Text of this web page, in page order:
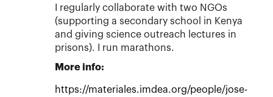
I regularly collaborate with two NGOs
(supporting a secondary school in Kenya
and giving science outreach lectures in
prisons). I run marathons.
More info:
https://materiales.imdea.org/people/jose-